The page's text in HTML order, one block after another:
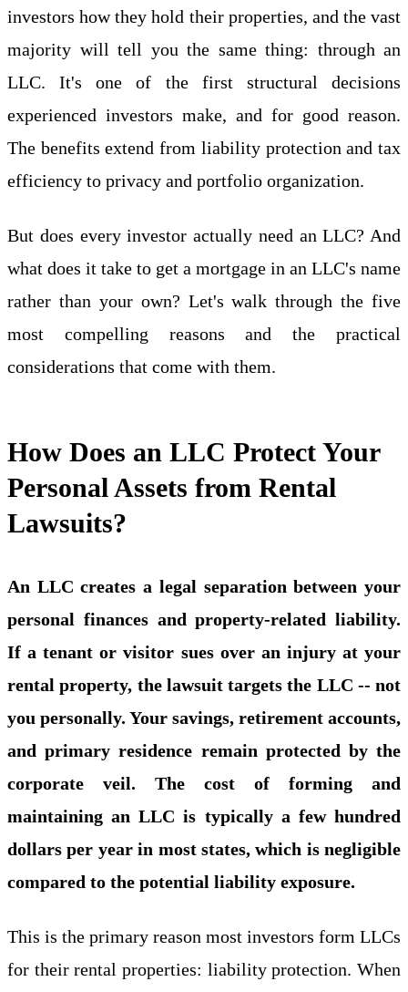
investors how they hold their properties, and the vast
majority will tell you the same thing: through an
LLC. It's one of the first structural decisions
experienced investors make, and for good reason.
The benefits extend from liability protection and tax
efficiency to privacy and portfolio organization.
But does every investor actually need an LLC? And
what does it take to get a mortgage in an LLC's name
rather than your own? Let's walk through the five
most compelling reasons and the practical
considerations that come with them.
How Does an LLC Protect Your
Personal Assets from Rental
Lawsuits?
An LLC creates a legal separation between your
personal finances and property-related liability.
If a tenant or visitor sues over an injury at your
rental property, the lawsuit targets the LLC -- not
you personally. Your savings, retirement accounts,
and primary residence remain protected by the
corporate veil. The cost of forming and
maintaining an LLC is typically a few hundred
dollars per year in most states, which is negligible
compared to the potential liability exposure.
This is the primary reason most investors form LLCs
for their rental properties: liability protection. When